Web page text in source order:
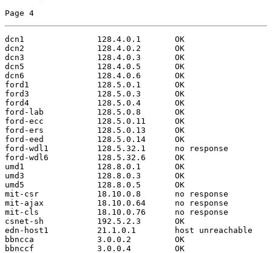
Page 4
dcn1               128.4.0.1       OK
dcn2               128.4.0.2       OK
dcn3               128.4.0.3       OK
dcn5               128.4.0.5       OK
dcn6               128.4.0.6       OK
ford1              128.5.0.1       OK
ford3              128.5.0.3       OK
ford4              128.5.0.4       OK
ford-lab           128.5.0.8       OK
ford-ecc           128.5.0.11      OK
ford-ers           128.5.0.13      OK
ford-eed           128.5.0.14      OK
ford-wdl1          128.5.32.1      no response
ford-wdl6          128.5.32.6      OK
umd1               128.8.0.1       OK
umd3               128.8.0.3       OK
umd5               128.8.0.5       OK
mit-csr            18.10.0.8       no response
mit-ajax           18.10.0.64      no response
mit-cls            18.10.0.76      no response
csnet-sh           192.5.2.3       OK
edn-host1          21.1.0.1        host unreachable
bbncca             3.0.0.2         OK
bbnccf             3.0.0.4         OK